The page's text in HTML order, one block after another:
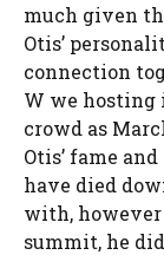
much given
Otis’
connection
W we
crowd as
Otis’ fame
have died
with, however
summit, he